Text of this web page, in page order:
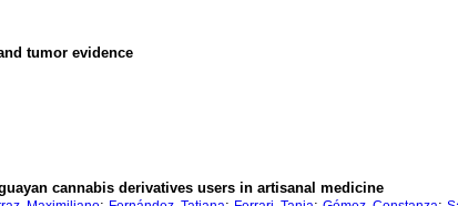
tumor evidence
cannabis derivatives users in artisanal medicine